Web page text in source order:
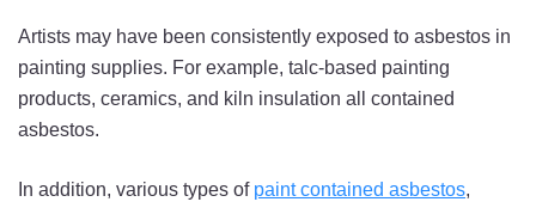
Artists may have been consistently exposed to asbestos in
painting supplies. For example, talc-based painting
products, ceramics, and kiln insulation all contained
asbestos.
In addition, various types of paint contained asbestos,